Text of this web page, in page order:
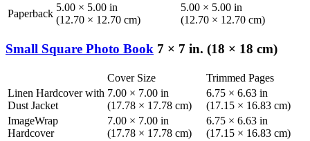
Paperback
5.00 × 5.00 in
(12.70 × 12.70 cm)
5.00 × 5.00 in
(12.70 × 12.70 cm)
Small Square Photo Book 7 × 7 in. (18 × 18 cm)
Cover Size
Trimmed Pages
Linen Hardcover with
Dust Jacket
7.00 × 7.00 in
(17.78 × 17.78 cm)
6.75 × 6.63 in
(17.15 × 16.83 cm)
ImageWrap
Hardcover
7.00 × 7.00 in
(17.78 × 17.78 cm)
6.75 × 6.63 in
(17.15 × 16.83 cm)